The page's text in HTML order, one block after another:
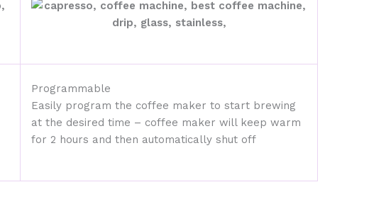
Programmable
Easily program the coffee maker to start brewing
at the desired time – coffee maker will keep warm
for 2 hours and then automatically shut off